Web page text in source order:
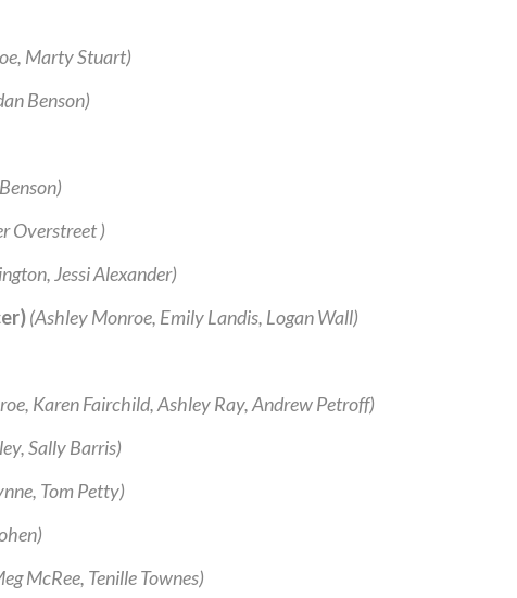
Marty Stuart)
Benson)
Overstreet )
Jessi Alexander)
(Ashley Monroe, Emily Landis, Logan Wall)
Karen Fairchild, Ashley Ray, Andrew Petroff)
Sally Barris)
Tom Petty)
McRee, Tenille Townes)